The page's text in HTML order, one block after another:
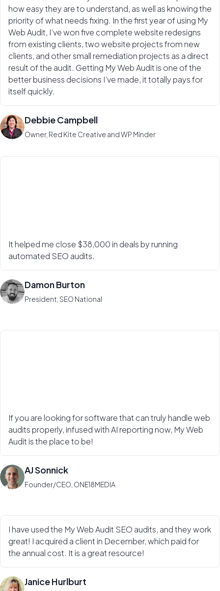
how easy they are to understand, as well as knowing the
priority of what needs fixing. In the first year of using My
Web Audit, I’ve won five complete website redesigns
from existing clients, two website projects from new
clients, and other small remediation projects as a direct
result of the audit. Getting My Web Audit is one of the
better business decisions I’ve made, it totally pays for
itself quickly.
Debbie Campbell
Owner, Red Kite Creative and WP Minder
It helped me close $38,000 in deals by running
automated SEO audits.
Damon Burton
President, SEO National
If you are looking for software that can truly handle web
audits properly, infused with AI reporting now, My Web
Audit is the place to be!
AJ Sonnick
Founder/CEO, ONE18MEDIA
I have used the My Web Audit SEO audits, and they work
great! I acquired a client in December, which paid for
the annual cost. It is a great resource!
Janice Hurlburt